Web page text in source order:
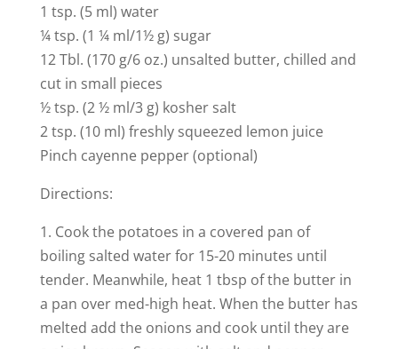
1 tsp. (5 ml) water
¼ tsp. (1 ¼ ml/1½ g) sugar
12 Tbl. (170 g/6 oz.) unsalted butter, chilled and
cut in small pieces
½ tsp. (2 ½ ml/3 g) kosher salt
2 tsp. (10 ml) freshly squeezed lemon juice
Pinch cayenne pepper (optional)
Directions:
1. Cook the potatoes in a covered pan of
boiling salted water for 15-20 minutes until
tender. Meanwhile, heat 1 tbsp of the butter in
a pan over med-high heat. When the butter has
melted add the onions and cook until they are